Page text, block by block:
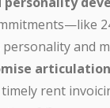
personality and
articulation
rent